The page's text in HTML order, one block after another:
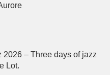
2026 – Three days of jazz
Lot.